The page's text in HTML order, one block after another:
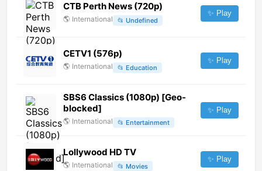
CTB Perth News (720p)
🌎 International 📂 Undefined
✨ Play
CETV1 (576p)
🌎 International 📂 Education
✨ Play
SBS6 Classics (1080p) [Geo-
blocked]
🌎 International 📂 Entertainment
✨ Play
Lollywood HD TV
🌎 International 📂 Movies
✨ Play